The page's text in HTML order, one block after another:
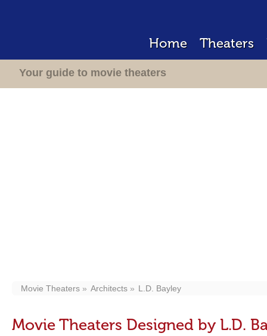
Home Theaters
Your guide to movie theaters
Movie Theaters Architects L.D. Bayley
Movie Theaters Designed by L.D.